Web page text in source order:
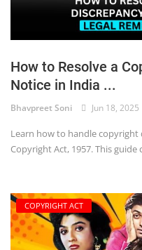
How to Resolve a
Notice in India ...
Bhavpreet Soni Jun 18, 2025
Learn how to handle
Copyright Act, 1957. This
COPYRIGHT ACT